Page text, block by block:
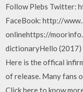
Follow Plebs Twitter:
FaceBook: http://
onlinehttps://
dictionaryHello (2017)
Here is the offical
of release. Many fans
Click here to know